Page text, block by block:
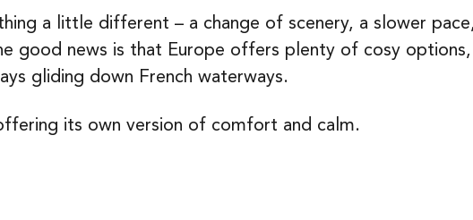
a little different – a change of scenery, a slower
good news is that Europe offers plenty of cosy
gliding down French waterways.
its own version of comfort and calm.